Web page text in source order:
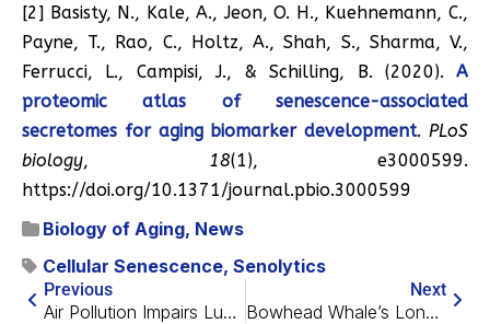
[2] Basisty, N., Kale, A., Jeon, O. H., Kuehnemann, C.,
Payne, T., Rao, C., Holtz, A., Shah, S., Sharma, V.,
Ferrucci, L., Campisi, J., & Schilling, B. (2020). A
proteomic atlas of senescence-associated
secretomes for aging biomarker development. PLoS
biology, 18(1), e3000599.
https://doi.org/10.1371/journal.pbio.3000599
Biology of Aging, News
Cellular Senescence, Senolytics
Previous
Air Pollution Impairs Lung Function
Next
Bowhead Whale’s Longevity May Be Due to Twin Genes